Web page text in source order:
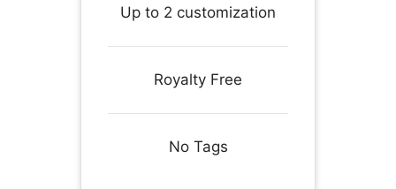
Up to 2 customization
Royalty Free
No Tags